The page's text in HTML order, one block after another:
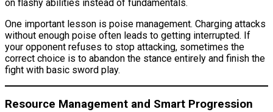
on flashy abilities instead of fundamentals.
One important lesson is poise management. Charging attacks
without enough poise often leads to getting interrupted. If
your opponent refuses to stop attacking, sometimes the
correct choice is to abandon the stance entirely and finish the
fight with basic sword play.
Resource Management and Smart Progression